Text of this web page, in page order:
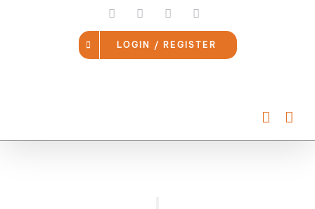
LinkedInFacebookInstagram
LOGIN / REGISTER